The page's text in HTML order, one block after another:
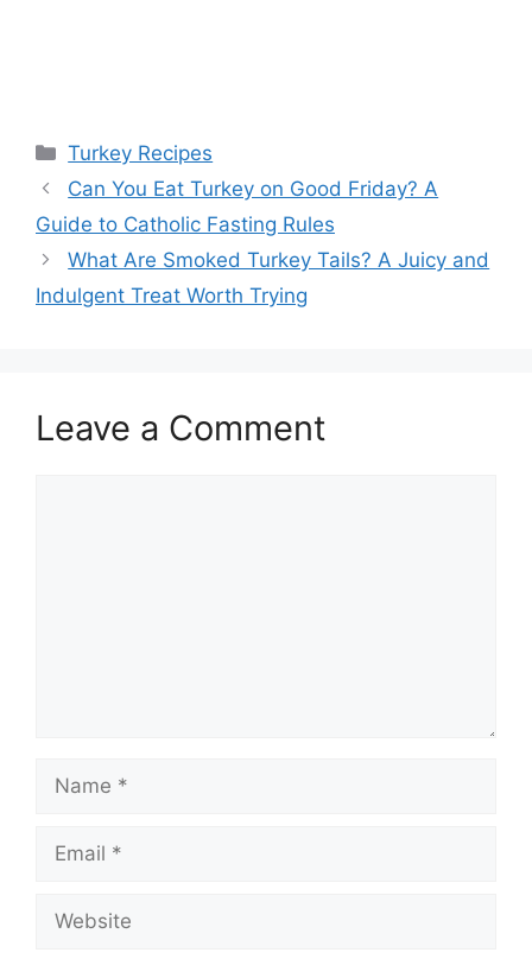
Categories
Turkey Recipes
Post
navigation
Can You Eat Turkey on Good Friday? A
Guide to Catholic Fasting Rules
What Are Smoked Turkey Tails? A Juicy and
Indulgent Treat Worth Trying
Leave a Comment
Name
Email
Website